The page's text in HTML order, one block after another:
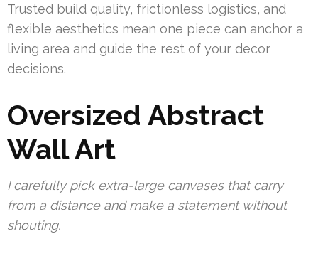
Trusted build quality, frictionless logistics, and
flexible aesthetics mean one piece can anchor a
living area and guide the rest of your decor
decisions.
Oversized Abstract
Wall Art
I carefully pick extra-large canvases that carry
from a distance and make a statement without
shouting.